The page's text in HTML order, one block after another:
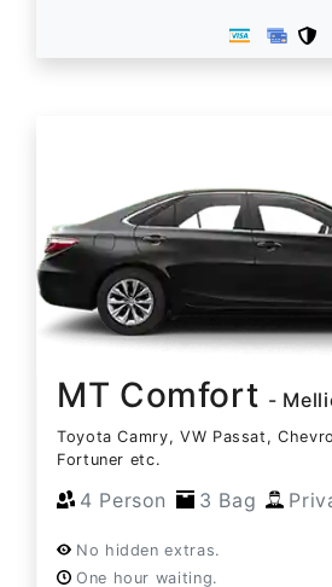
MT Comfort -
Toyota Camry, VW Passat,
Fortuner etc.
4 Person 3 Bag
No hidden extras.
One hour waiting.